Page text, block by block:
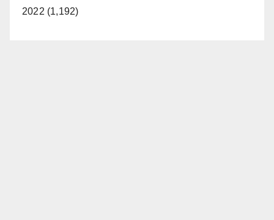
2022 (1,192)